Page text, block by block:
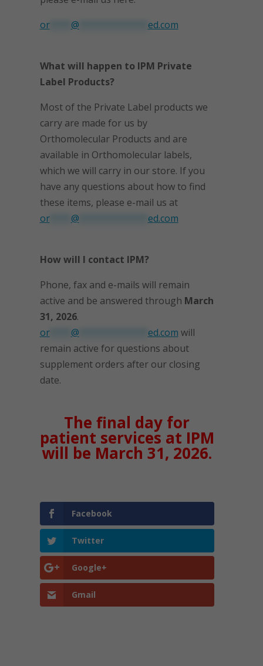
or**** @ ed.com
What will happen to IPM Private
Label Products?
Most of the Private Label products we
carry are made for us by
Orthomolecular Products and are
available in Orthomolecular labels,
which we will carry in our store. If you
have any questions about how to find
these items, please e-mail us at
or**** @ ed.com
How will I contact IPM?
Phone, fax and e-mails will remain
active and be answered through March
31, 2026.
or**** @ ed.com will
remain active for questions about
supplement orders after our closing
date.
The final day for
patient services at IPM
will be March 31, 2026.
Facebook
Twitter
Google+
Gmail